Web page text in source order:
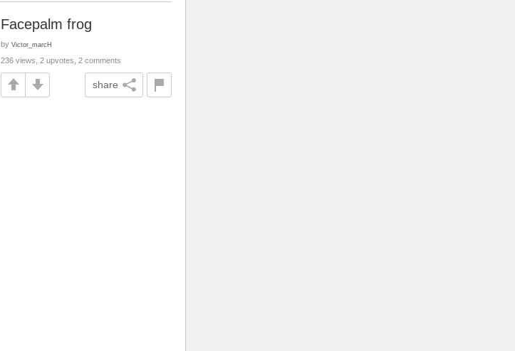
Facepalm frog
by Victor_marcH
236 views, 2 upvotes, 2 comments
share